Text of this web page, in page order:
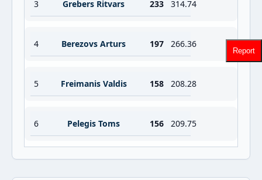
3 Grebers Ritvars 233 314.74
4 Berezovs Arturs 197 266.36
5 Freimanis Valdis 158 208.28
6 Pelegis Toms 156 209.75
Report